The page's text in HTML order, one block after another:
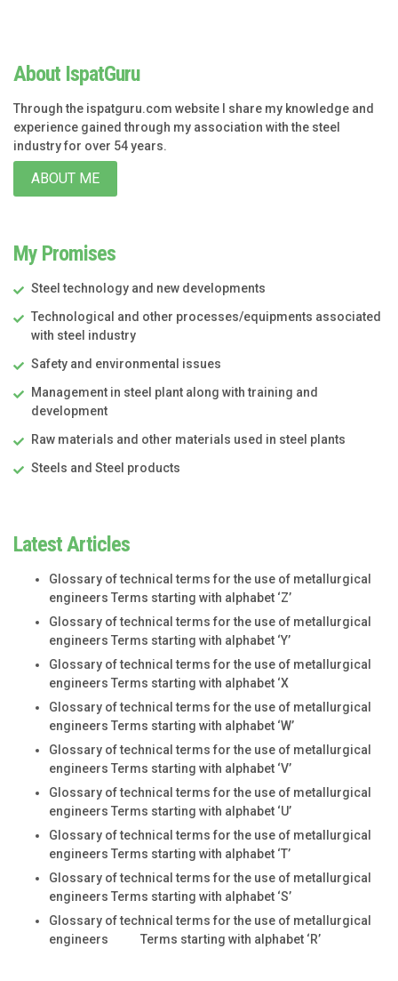
About IspatGuru
Through the ispatguru.com website I share my knowledge and
experience gained through my association with the steel
industry for over 54 years.
ABOUT ME
My Promises
Steel technology and new developments
Technological and other processes/equipments associated
with steel industry
Safety and environmental issues
Management in steel plant along with training and
development
Raw materials and other materials used in steel plants
Steels and Steel products
Latest Articles
Glossary of technical terms for the use of metallurgical
engineers Terms starting with alphabet ‘Z’
Glossary of technical terms for the use of metallurgical
engineers Terms starting with alphabet ‘Y’
Glossary of technical terms for the use of metallurgical
engineers Terms starting with alphabet ‘X
Glossary of technical terms for the use of metallurgical
engineers Terms starting with alphabet ‘W’
Glossary of technical terms for the use of metallurgical
engineers Terms starting with alphabet ‘V’
Glossary of technical terms for the use of metallurgical
engineers Terms starting with alphabet ‘U’
Glossary of technical terms for the use of metallurgical
engineers Terms starting with alphabet ‘T’
Glossary of technical terms for the use of metallurgical
engineers Terms starting with alphabet ‘S’
Glossary of technical terms for the use of metallurgical
engineers Terms starting with alphabet ‘R’